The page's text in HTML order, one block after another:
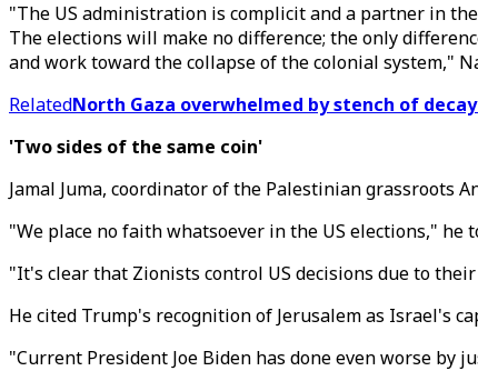
"The US administration is complicit and a partner in
The elections will make no difference; the only
and work toward the collapse of the colonial system,"
RelatedNorth Gaza overwhelmed by stench of
'Two sides of the same coin'
Jamal Juma, coordinator of the Palestinian grassroots
"We place no faith whatsoever in the US elections," he
"It's clear that Zionists control US decisions due to
He cited Trump's recognition of Jerusalem as Israel's
"Current President Joe Biden has done even worse by